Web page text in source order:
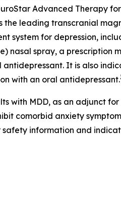
Advanced Therapy
the leading transcranial
system for depression,
nasal spray, a prescription
It is also
with an oral antidepressant.
with MDD, as an adjunct
comorbid anxiety
information and